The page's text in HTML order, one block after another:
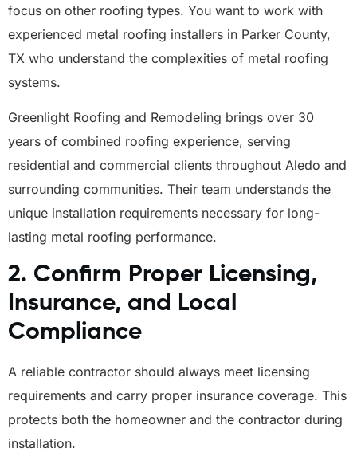
focus on other roofing types. You want to work with
experienced metal roofing installers in Parker County,
TX who understand the complexities of metal roofing
systems.
Greenlight Roofing and Remodeling brings over 30
years of combined roofing experience, serving
residential and commercial clients throughout Aledo and
surrounding communities. Their team understands the
unique installation requirements necessary for long-
lasting metal roofing performance.
2. Confirm Proper Licensing,
Insurance, and Local
Compliance
A reliable contractor should always meet licensing
requirements and carry proper insurance coverage. This
protects both the homeowner and the contractor during
installation.